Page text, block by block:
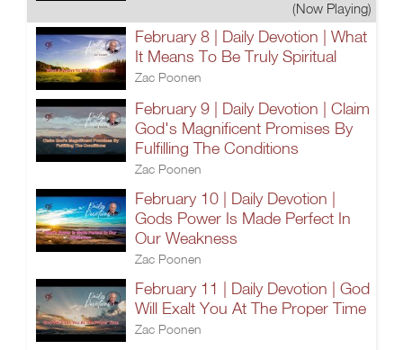
(Now Playing)
February 8 | Daily Devotion | What
It Means To Be Truly Spiritual
Zac Poonen
February 9 | Daily Devotion | Claim
God's Magnificent Promises By
Fulfilling The Conditions
Zac Poonen
February 10 | Daily Devotion |
Gods Power Is Made Perfect In
Our Weakness
Zac Poonen
February 11 | Daily Devotion | God
Will Exalt You At The Proper Time
Zac Poonen